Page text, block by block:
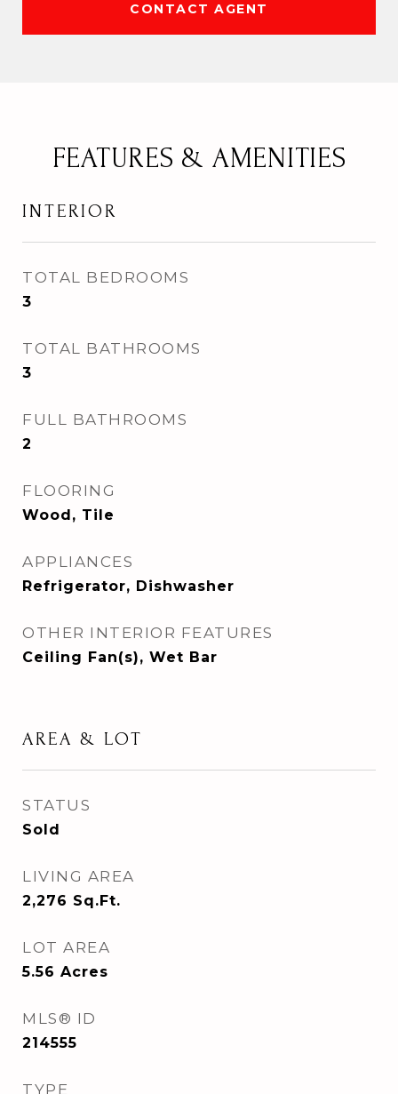
CONTACT AGENT
FEATURES & AMENITIES
INTERIOR
TOTAL BEDROOMS
3
TOTAL BATHROOMS
3
FULL BATHROOMS
2
FLOORING
Wood, Tile
APPLIANCES
Refrigerator, Dishwasher
OTHER INTERIOR FEATURES
Ceiling Fan(s), Wet Bar
AREA & LOT
STATUS
Sold
LIVING AREA
2,276 Sq.Ft.
LOT AREA
5.56 Acres
MLS® ID
214555
TYPE